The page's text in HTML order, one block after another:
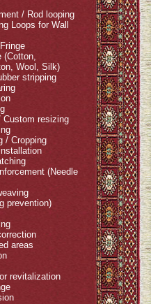
/ Rod looping
Loops for Wall
(Cotton,
Wool, Silk)
stripping
Custom resizing
/ Cropping
(Needle
prevention)
areas
revitalization